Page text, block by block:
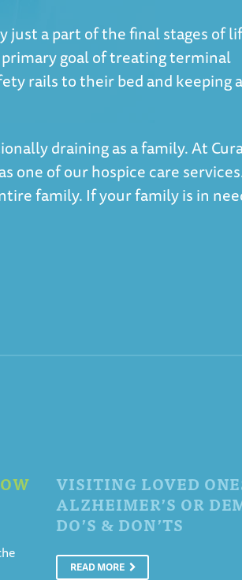
a part of the final stages of
primary goal of treating terminal
rails to their bed and keeping a
draining as a family. At
one of our hospice care
family. If your family is in
VISITING LOVED
ALZHEIMER’S OR
DO’S & DON’TS
READ MORE